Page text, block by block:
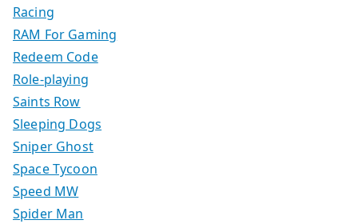
Racing
RAM For Gaming
Redeem Code
Role-playing
Saints Row
Sleeping Dogs
Sniper Ghost
Space Tycoon
Speed MW
Spider Man